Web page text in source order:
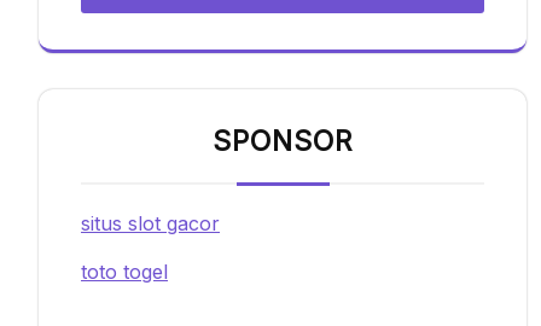
SPONSOR
situs slot gacor
toto togel